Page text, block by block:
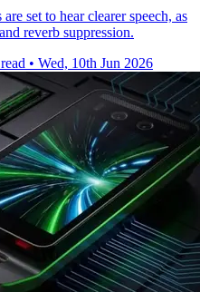
set to hear clearer speech, as
reverb suppression.
• Wed, 10th Jun 2026